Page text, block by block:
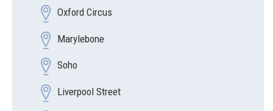
Oxford Circus
Marylebone
Soho
Liverpool Street